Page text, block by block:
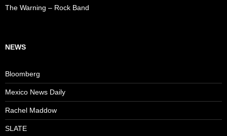
The Warning – Rock Band
NEWS
Bloomberg
Mexico News Daily
Rachel Maddow
SLATE